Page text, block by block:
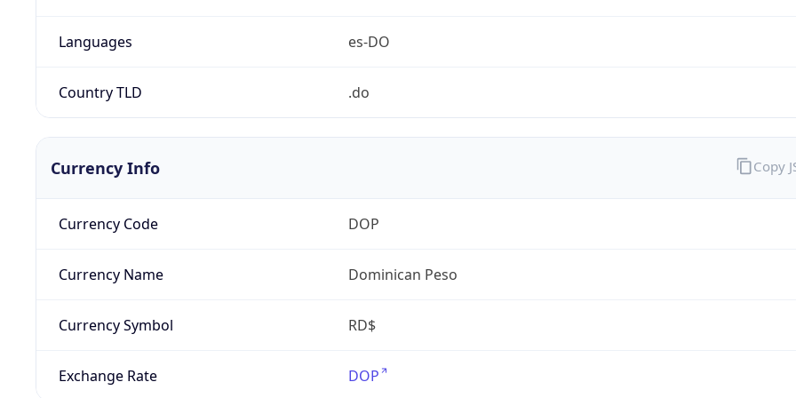
Languages es-DO
Country TLD .do
Currency Info
Currency Code DOP
Currency Name Dominican Peso
Currency Symbol RD$
Exchange Rate DOP
Copy